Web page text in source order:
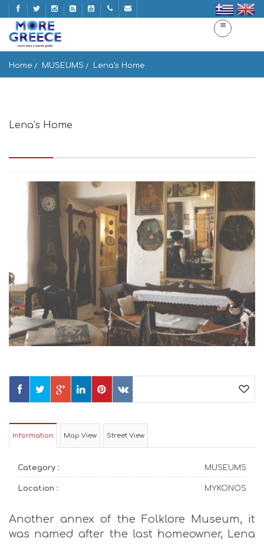
Home MUSEUMS Lena’s Home
Lena’s Home
Information Map View Street View
Category : MUSEUMS
Location : MYKONOS
Another annex of the Folklore Museum, it
was named after the last homeowner, Lena